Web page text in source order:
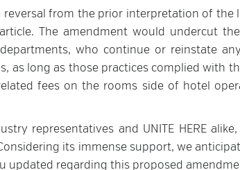
from the prior interpretation of the
The amendment would undercut the
who continue or reinstate
as long as those practices complied with
fees on the rooms side of hotel
representatives and UNITE HERE
its immense support, we
updated regarding this proposed